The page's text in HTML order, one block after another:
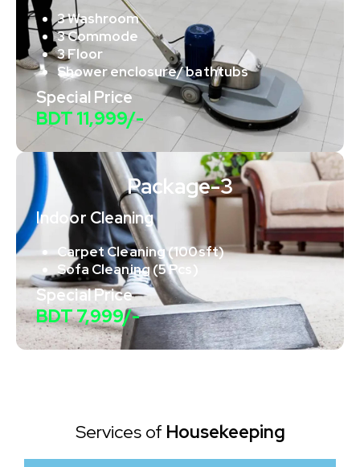
3 Washroom
3 Commode
3 Floor
Shower enclosure/ bathtubs
Special Price
BDT 11,999/-
Package-3
Indoor Cleaning
Carpet Cleaning (100sft)
Sofa Cleaning (5 Pcs)
Special Price
BDT 7,999/-
Services of Housekeeping